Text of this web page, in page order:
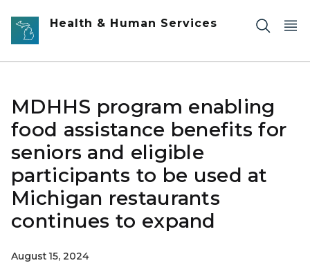
Skip to main content
Health & Human Services
MDHHS program enabling
food assistance benefits for
seniors and eligible
participants to be used at
Michigan restaurants
continues to expand
August 15, 2024